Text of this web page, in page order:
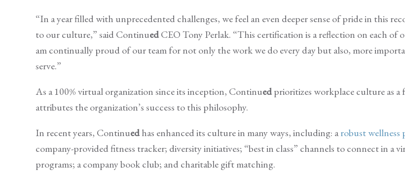
“In a year filled with unprecedented challenges, we feel an even deeper sense of pride in this
to our culture,” said ContinuedCEO Tony Perlak. “This certification is a reflection on each of
am continually proud of our team for not only the work we do every day but also, more
serve.”
As a 100% virtual organization since its inception, Continuedprioritizes workplace culture as
attributes the organization’s success to this philosophy.
In recent years, Continuedhas enhanced its culture in many ways, including: arobust wellness
company-provided fitness tracker; diversity initiatives; “best in class” channels to connect in a
programs; a company book club; and charitable gift matching.